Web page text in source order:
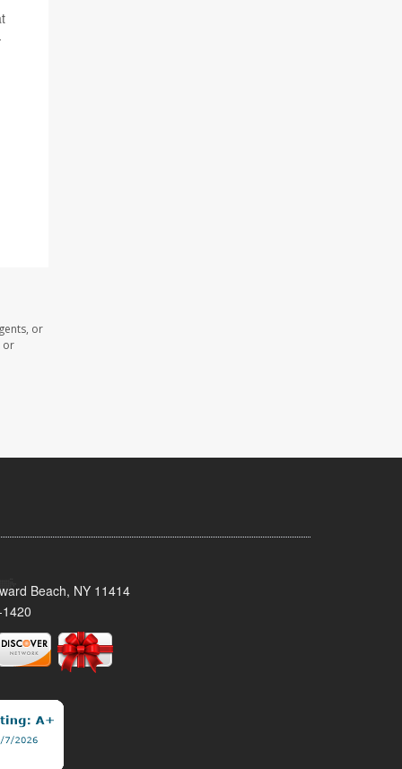
or
or
Beach, NY 11414